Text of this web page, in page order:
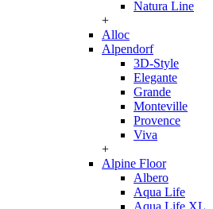
Natura Line
+
Alloc
Alpendorf
3D-Style
Elegante
Grande
Monteville
Provence
Viva
+
Alpine Floor
Albero
Aqua Life
Aqua Life XL